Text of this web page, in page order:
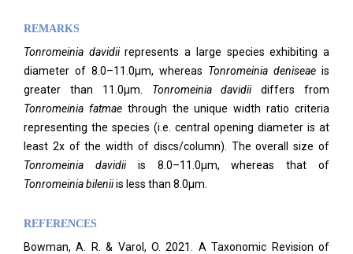
REMARKS
Tonromeinia davidiirepresents a large species exhibiting a
diameter of 8.0–11.0μm, whereas Tonromeinia deniseae is
greater than 11.0μm. Tonromeinia davidiidiffers from
Tonromeinia fatmaethrough the unique width ratio criteria
representing the species (i.e. central opening diameter is at
least 2x of the width of discs/column). The overall size of
Tonromeinia davidii is 8.0–11.0μm, whereas that of
Tonromeinia bileniiis less than 8.0μm.
REFERENCES
Bowman, A. R. & Varol, O. 2021. A Taxonomic Revision of